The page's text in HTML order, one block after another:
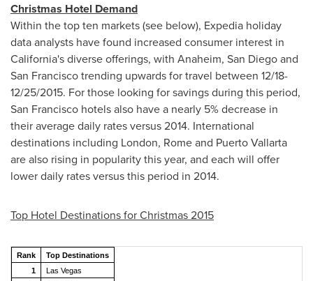
Christmas Hotel Demand
Within the top ten markets (see below), Expedia holiday
data analysts have found increased consumer interest in
California'sdiverse offerings, with Anaheim, San Diegoand
San Franciscotrending upwards for travel between 12/18-
12/25/2015. For those looking for savings during this period,
San Francisco hotels also have a nearly 5% decrease in
their average daily rates versus 2014. International
destinations including London, Romeand Puerto Vallarta
are also rising in popularity this year, and each will offer
lower daily rates versus this period in 2014.
Top Hotel Destinations for Christmas 2015
Rank
Top Destinations
1
Las Vegas